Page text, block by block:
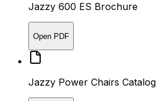
Jazzy 600 ES Brochure
Open PDF
Jazzy Power Chairs Catalog